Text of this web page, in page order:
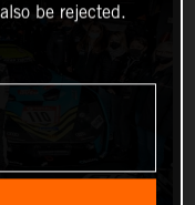
be rejected.